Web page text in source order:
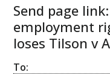
Send page
employment
loses Tilson v
To: